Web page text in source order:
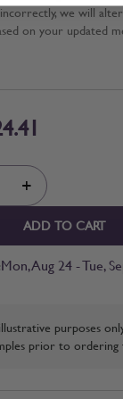
we will
on your updated
+
ADD TO CART
Mon, Aug 24 - Tue,
purposes
prior to ordering